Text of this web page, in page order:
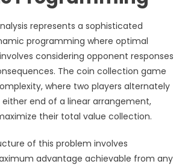
represents a sophisticated
programming where optimal
considering opponent responses
The coin collection game
where two players alternately
end of a linear arrangement,
their total value collection.
of this problem involves
advantage achievable from any